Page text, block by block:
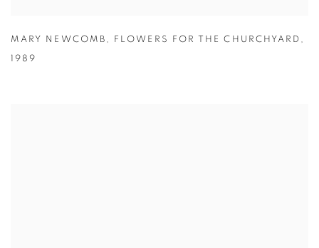
MARY NEWCOMB , FLOWERS FOR THE CHURCHYARD ,
1989